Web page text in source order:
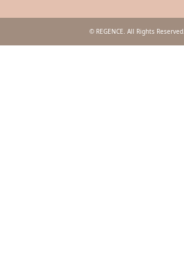
© REGENCE. All Rights Reserved.